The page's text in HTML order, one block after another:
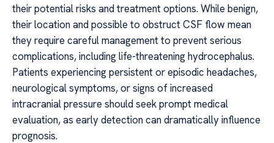
their potential risks and treatment options. While benign,
their location and possible to obstruct CSF flow mean
they require careful management to prevent serious
complications, including life-threatening hydrocephalus.
Patients experiencing persistent or episodic headaches,
neurological symptoms, or signs of increased
intracranial pressure should seek prompt medical
evaluation, as early detection can dramatically influence
prognosis.